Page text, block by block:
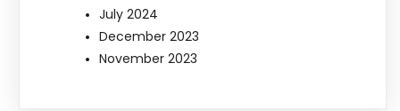
July 2024
December 2023
November 2023